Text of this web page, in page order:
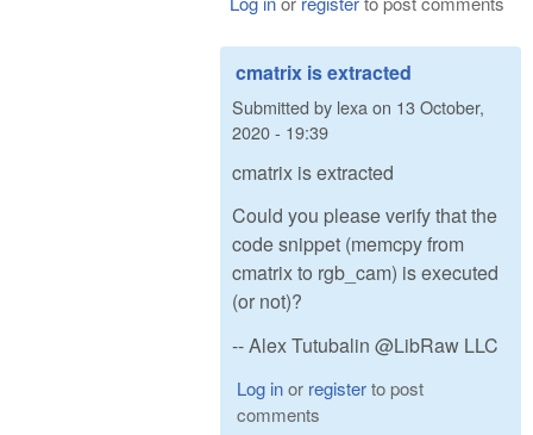
cmatrix is extracted
Submitted by lexa on 13 October,
2020 - 19:39
cmatrix is extracted
Could you please verify that the
code snippet (memcpy from
cmatrix to rgb_cam) is executed
(or not)?
-- Alex Tutubalin @LibRaw LLC
Log inor registerto post
comments